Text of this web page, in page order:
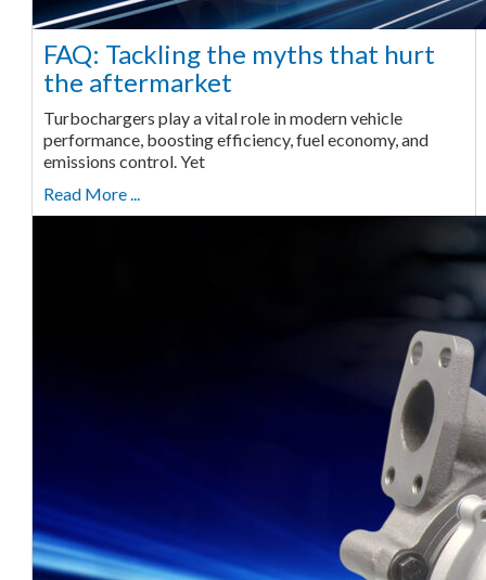
FAQ: Tackling the myths that hurt
the aftermarket
Turbochargers play a vital role in modern vehicle
performance, boosting efficiency, fuel economy, and
emissions control. Yet
Read More ...